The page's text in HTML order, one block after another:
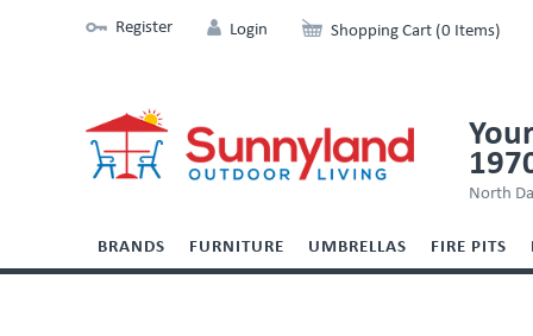
Register Login Shopping Cart (0 Items)
North
BRANDS FURNITURE UMBRELLAS FIRE PITS